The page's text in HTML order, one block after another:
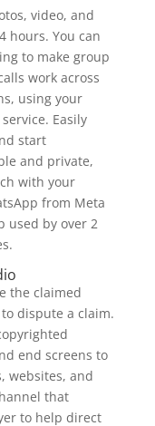
video, and
hours. You can
to make group
work across
using your
Easily
start
and private,
with your
from Meta
used by over 2
the claimed
dispute a claim.
end screens to
websites, and
that
to help direct